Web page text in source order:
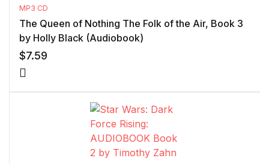
MP3 CD
The Queen of Nothing The Folk of the Air, Book 3
by Holly Black (Audiobook)
$7.59